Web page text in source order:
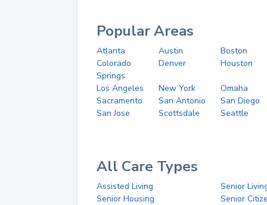
Popular Areas
Atlanta Austin
Boston
Colorado
Springs
Denver Houston
Los Angeles New York
Omaha
Sacramento
San Antonio
San Diego
San Jose
Scottsdale Seattle
All Care Types
Assisted Living
Senior
Senior Housing
Senior